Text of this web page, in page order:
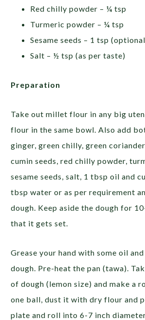
Red chilly powder – ¼ tsp
Turmeric powder – ¼ tsp
Sesame seeds – 1 tsp
Salt – ½ tsp (as per taste)
Preparation
Take out millet flour in any big
flour in the same bowl. Also add
ginger, green chilly, green
cumin seeds, red chilly powder,
sesame seeds, salt, 1 tbsp oil and
tbsp water or as per requirement
dough. Keep aside the dough for
that it gets set.
Grease your hand with some oil
dough. Pre-heat the pan (tawa).
of dough (lemon size) and make a
one ball, dust it with dry flour and
plate and roll into 6-7 inch